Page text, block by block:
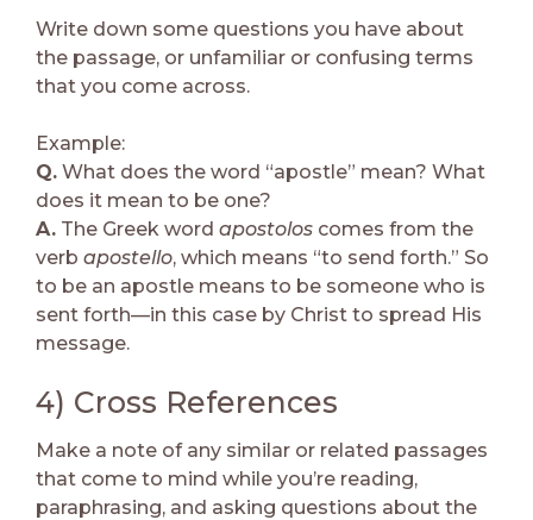
Write down some questions you have about
the passage, or unfamiliar or confusing terms
that you come across.
Example:
Q. What does the word “apostle” mean? What
does it mean to be one?
A. The Greek word apostolos comes from the
verb apostello, which means “to send forth.” So
to be an apostle means to be someone who is
sent forth—in this case by Christ to spread His
message.
4) Cross References
Make a note of any similar or related passages
that come to mind while you’re reading,
paraphrasing, and asking questions about the